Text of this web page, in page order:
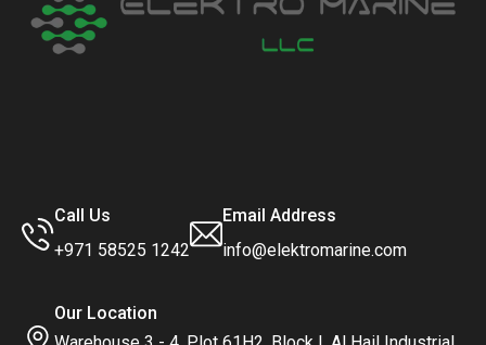
Call Us
+971 58525 1242
Email Address
info@elektromarine.com
Our Location